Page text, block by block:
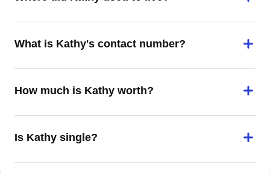
What is Kathy's contact number?
How much is Kathy worth?
Is Kathy single?